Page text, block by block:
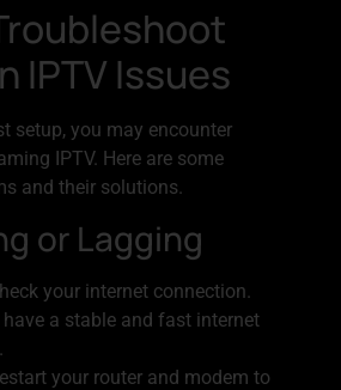
IPTV Issues
setup, you may encounter
IPTV. Here are some
and their solutions.
or Lagging
your internet connection.
have a stable and fast internet
your router and modem to